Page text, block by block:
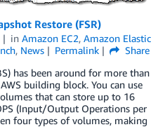
Restore (FSR)
in Amazon EC2, Amazon Elastic
, News Permalink
Share
has been around for more than
building block. You can use
that can store up to 16
(Input/Output Operations per
four types of volumes, making